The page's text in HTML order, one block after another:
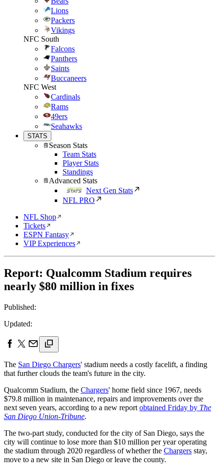
Lions
Packers
Vikings
NFC South
Falcons
Panthers
Saints
Buccaneers
NFC West
Cardinals
Rams
49ers
Seahawks
STATS
Season Stats
Team Stats
Player Stats
Standings
Advanced Stats
Next Gen Stats
NFL PRO
NFL Shop
Tickets
ESPN Fantasy
VIP Experiences
Report: Qualcomm Stadium requires
nearly $80 million in fixes
Published:
Updated:
The San Diego Chargers' stadium needs a costly facelift, a finding
that further clouds the team's future in the city.
Qualcomm Stadium, the Chargers' home field since 1967, needs
$79.8 million in maintenance, repairs and improvements over the
next seven years, according to a new report obtained Friday by The
San Diego Union-Tribune.
The two-part study, conducted for the city of San Diego, says the
city will continue to lose more than $10 million per year operating
the stadium through 2020 regardless of whether the Chargers stay,
move to a new site in San Diego or leave the county.